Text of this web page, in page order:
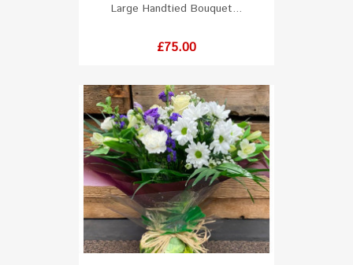
Large Handtied Bouquet...
Price
£75.00